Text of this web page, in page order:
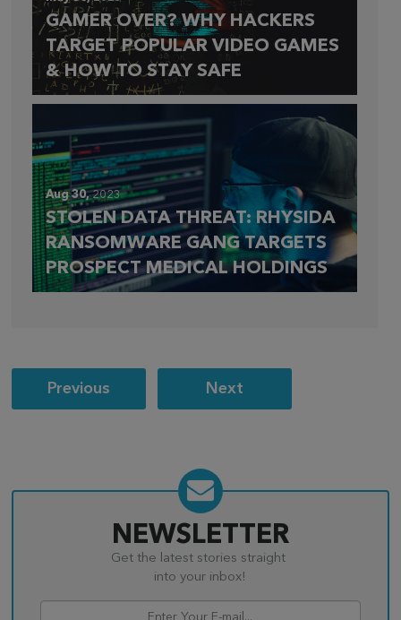
GAMER OVER? WHY HACKERS
TARGET POPULAR VIDEO GAMES
& HOW TO STAY SAFE
Aug 30,2023
STOLEN DATA THREAT: RHYSIDA
RANSOMWARE GANG TARGETS
PROSPECT MEDICAL HOLDINGS
Post
navigation
Previous Next
NEWSLETTER
Get the latest stories straight
into your inbox!